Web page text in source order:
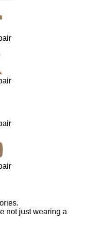
not just wearing a